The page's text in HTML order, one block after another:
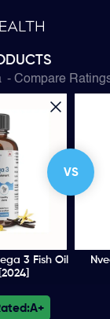
- Compare
VS
3 Fish Oil
A+